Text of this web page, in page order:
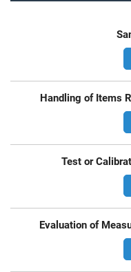
Handling of Items
Test or
Evaluation of